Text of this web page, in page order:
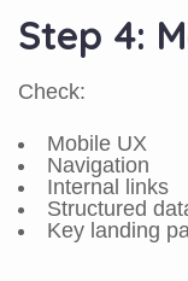
Step 4:
Check:
Mobile UX
Navigation
Internal links
Structured
Key landing